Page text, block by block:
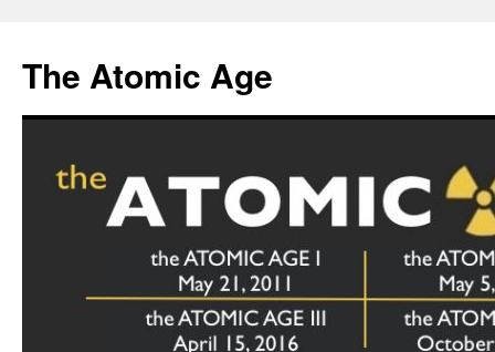
content
The Atomic Age